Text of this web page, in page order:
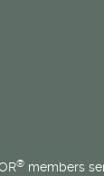
® members